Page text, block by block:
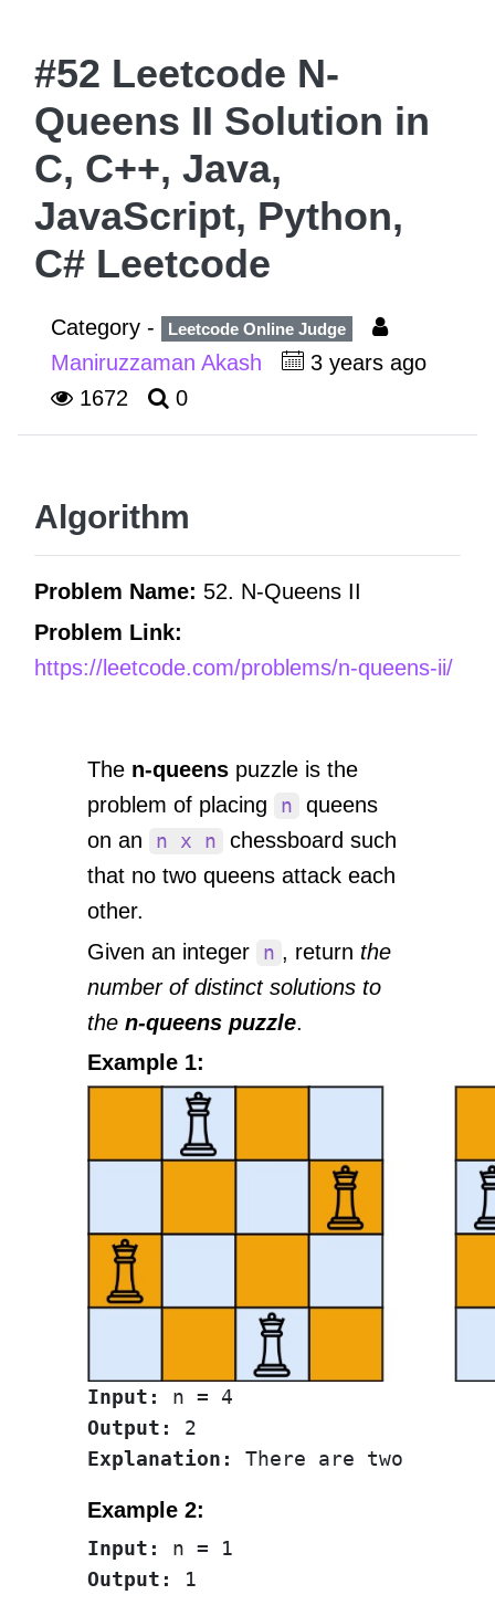
#52 Leetcode N-
Queens II Solution in
C, C++, Java,
JavaScript, Python,
C# Leetcode
Category - Leetcode Online Judge
Maniruzzaman Akash
3 years ago
1672
0
Algorithm
Problem Name: 52. N-Queens II
Problem Link:
https://leetcode.com/problems/n-queens-ii/
The n-queens puzzle is the
problem of placing
n
queens
on an
n x n
chessboard such
that no two queens attack each
other.
Given an integer
n , return the
number of distinct solutions to
the n-queens puzzle.
Example 1:
Input:
Output:
Explanation:
Example 2:
Input:
Output: